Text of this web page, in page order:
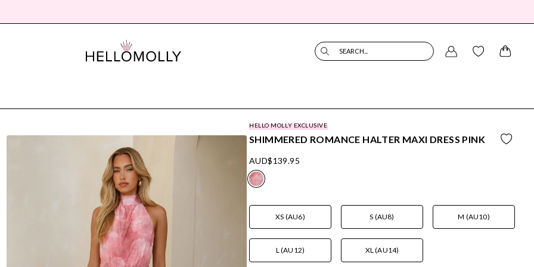
SEARCH...
HELLO MOLLY EXCLUSIVE
SHIMMERED ROMANCE HALTER MAXI DRESS PINK
AUD$139.95
XS (AU6) S (AU8) M (AU10)
L (AU12) XL (AU14)